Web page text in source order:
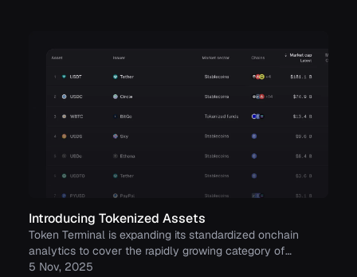
Introducing Tokenized Assets
Token Terminal is expanding its standardized onchain
analytics to cover the rapidly growing category of
tokenized real-world assets (RWAs) – starting with
5 Nov, 2025